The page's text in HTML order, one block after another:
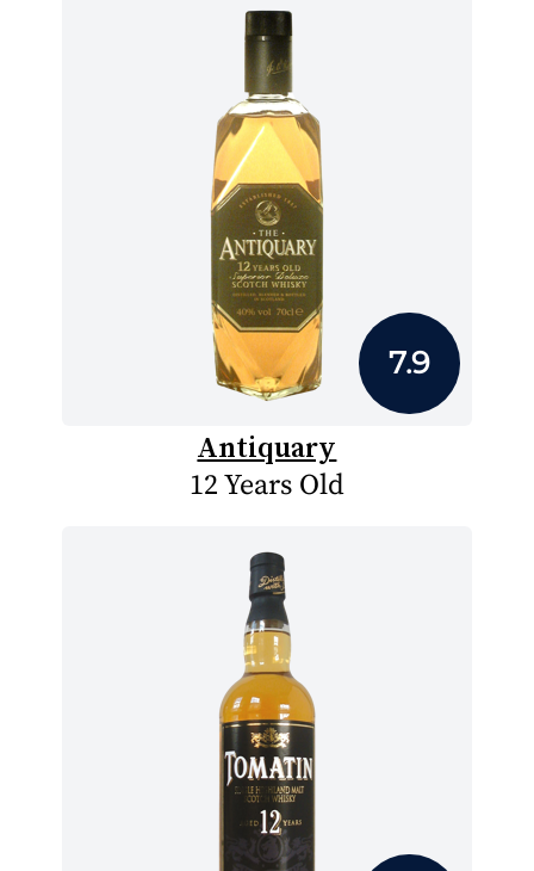
7.9
Antiquary
12 Years Old